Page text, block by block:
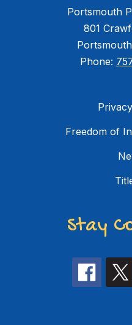
Portsmouth
801
Phone:
Freedom of
Stay